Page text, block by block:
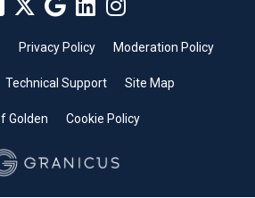
Privacy Policy Moderation Policy
Technical Support Site Map
Golden Cookie Policy